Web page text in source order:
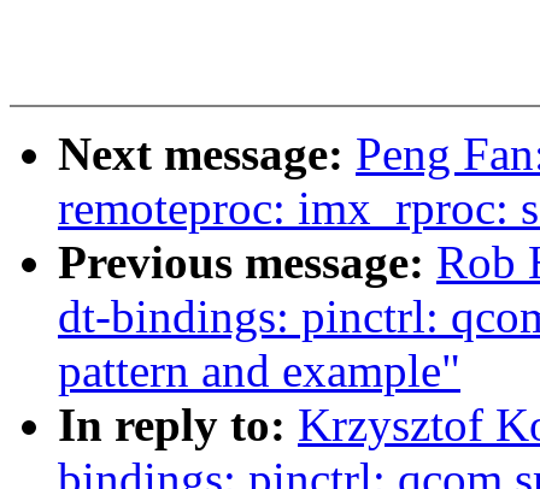
Next message: Peng
remoteproc: imx_rproc:
Previous message: Rob
dt-bindings: pinctrl:
pattern and example"
In reply to: Krzysztof